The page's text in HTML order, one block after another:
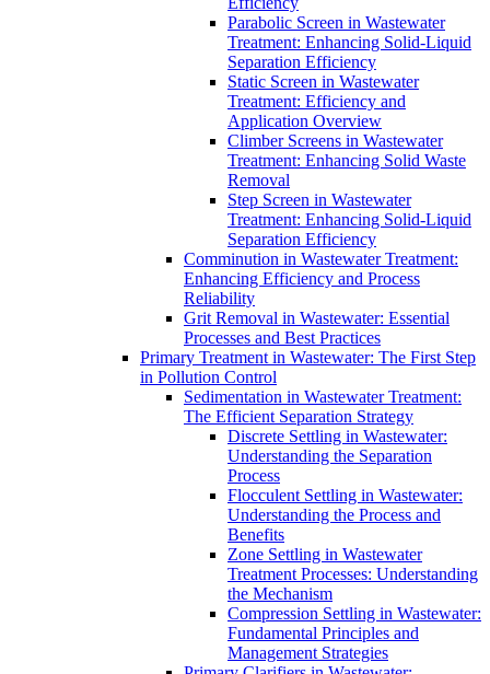
Parabolic Screen in Wastewater
Treatment: Enhancing Solid-Liquid
Separation Efficiency
Static Screen in Wastewater
Treatment: Efficiency and
Application Overview
Climber Screens in Wastewater
Treatment: Enhancing Solid Waste
Removal
Step Screen in Wastewater
Treatment: Enhancing Solid-Liquid
Separation Efficiency
Comminution in Wastewater Treatment:
Enhancing Efficiency and Process
Reliability
Grit Removal in Wastewater: Essential
Processes and Best Practices
Primary Treatment in Wastewater: The First Step
in Pollution Control
Sedimentation in Wastewater Treatment:
The Efficient Separation Strategy
Discrete Settling in Wastewater:
Understanding the Separation
Process
Flocculent Settling in Wastewater:
Understanding the Process and
Benefits
Zone Settling in Wastewater
Treatment Processes: Understanding
the Mechanism
Compression Settling in Wastewater:
Fundamental Principles and
Management Strategies